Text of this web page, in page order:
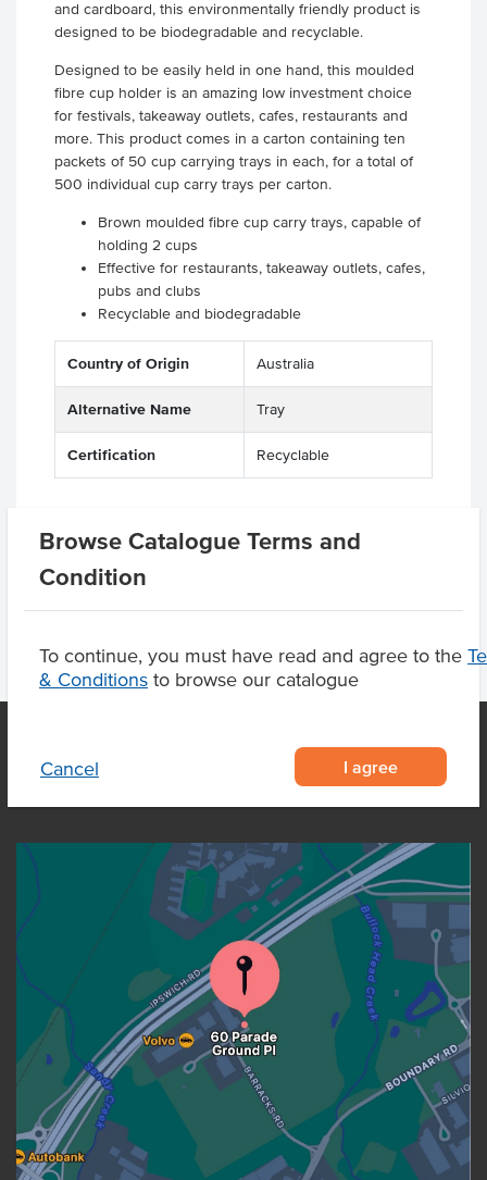
Browse Catalogue Terms and
Condition
To continue, you must have read and agree to the
& Conditions to browse our catalogue
Cancel I agree
and cardboard, this environmentally friendly product is
designed to be biodegradable and recyclable.
Designed to be easily held in one hand, this moulded
fibre cup holder is an amazing low investment choice
for festivals, takeaway outlets, cafes, restaurants and
more. This product comes in a carton containing ten
packets of 50 cup carrying trays in each, for a total of
500 individual cup carry trays per carton.
Brown moulded fibre cup carry trays, capable of
holding 2 cups
Effective for restaurants, takeaway outlets, cafes,
pubs and clubs
Recyclable and biodegradable
Country of Origin Australia
Alternative Name Tray
Certification Recyclable
Product Downloads